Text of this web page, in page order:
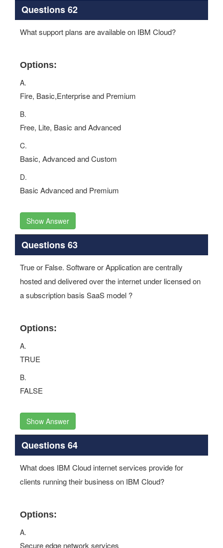
Questions 62
What support plans are available on IBM Cloud?
Options:
A.
Fire, Basic,Enterprise and Premium
B.
Free, Lite, Basic and Advanced
C.
Basic, Advanced and Custom
D.
Basic Advanced and Premium
Show Answer
Questions 63
True or False. Software or Application are centrally
hosted and delivered over the internet under licensed on
a subscription basis SaaS model ?
Options:
A.
TRUE
B.
FALSE
Show Answer
Questions 64
What does IBM Cloud internet services provide for
clients running their business on IBM Cloud?
Options:
A.
Secure edge network services